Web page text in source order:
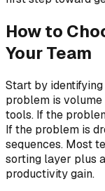
How to
Your Team
Start by
problem is
tools. If the
If the problem is
sequences. Most
sorting layer plus
productivity gain.